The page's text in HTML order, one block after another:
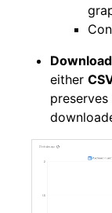
either